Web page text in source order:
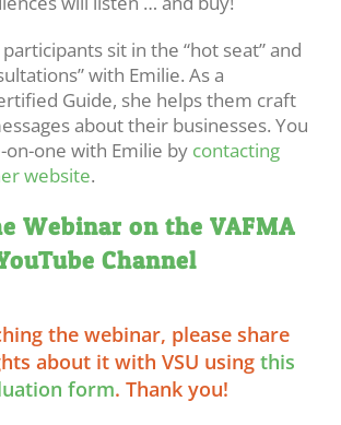
sit in the “hot seat” and
with Emilie. As a
Guide, she helps them craft
about their businesses. You
on-one with Emilie by contacting
website.
Webinar on the VAFMA
Channel
the webinar, please share
about it with VSU using this
form. Thank you!